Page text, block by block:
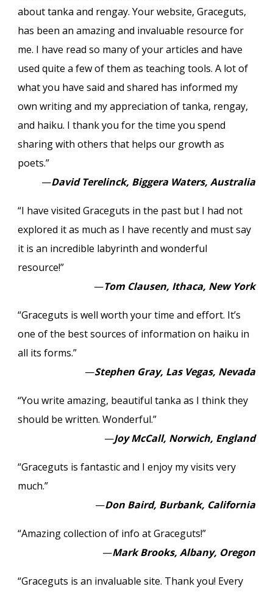
about tanka and rengay. Your website, Graceguts,
has been an amazing and invaluable resource for
me. I have read so many of your articles and have
used quite a few of them as teaching tools. A lot of
what you have said and shared has informed my
own writing and my appreciation of tanka, rengay,
and haiku. I thank you for the time you spend
sharing with others that helps our growth as
poets.”
—David Terelinck, Biggera Waters, Australia
“I have visited Graceguts in the past but I had not
explored it as much as I have recently and must say
it is an incredible labyrinth and wonderful
resource!”
—Tom Clausen, Ithaca, New York
“Graceguts is well worth your time and effort. It’s
one of the best sources of information on haiku in
all its forms.”
—Stephen Gray, Las Vegas, Nevada
“You write amazing, beautiful tanka as I think they
should be written. Wonderful.”
—Joy McCall, Norwich, England
“Graceguts is fantastic and I enjoy my visits very
much.”
—Don Baird, Burbank, California
“Amazing collection of info at Graceguts!”
—Mark Brooks, Albany, Oregon
“Graceguts is an invaluable site. Thank you! Every